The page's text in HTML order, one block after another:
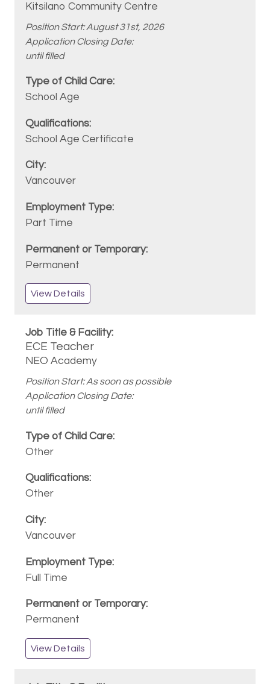
Kitsilano Community Centre
Position Start: August 31st, 2026
Application Closing Date:
until filled
School Age
School Age Certificate
Vancouver
Part Time
Permanent
View Details
ECE Teacher
NEO Academy
Position Start: As soon as possible
Application Closing Date:
until filled
Other
Other
Vancouver
Full Time
Permanent
View Details